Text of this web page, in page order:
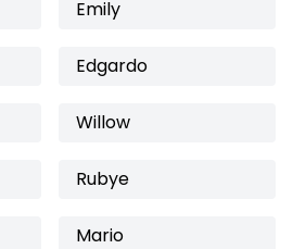
Emily
Edgardo
Willow
Rubye
Mario